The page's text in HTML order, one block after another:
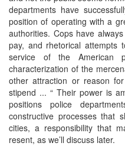
departments have
position of operating with a
authorities. Cops have
pay, and rhetorical
service of the American
characterization of the
other attraction or reason
stipend ... “ Their power is
positions police
constructive processes that
cities, a responsibility that
resent, as we’ll discuss later.